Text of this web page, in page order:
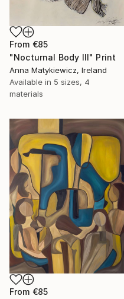
From €85
"Nocturnal Body III" Print
Anna Matykiewicz, Ireland
Available in 5 sizes, 4
materials
From €85